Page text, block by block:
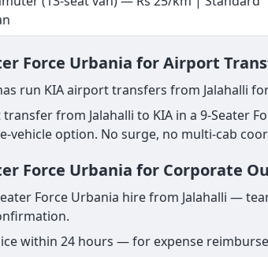
Force Urbania for Airport
run KIA airport transfers from Jalahalli
from Jalahalli to KIA in a 9-Seater
vehicle option. No surge, no multi-cab
Force Urbania for Corporate
Force Urbania hire from Jalahalli —
within 24 hours — for expense